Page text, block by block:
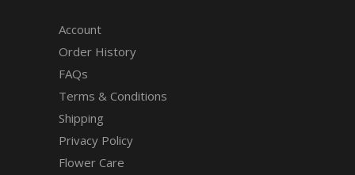
Account
Order History
FAQs
Terms & Conditions
Shipping
Privacy Policy
Flower Care